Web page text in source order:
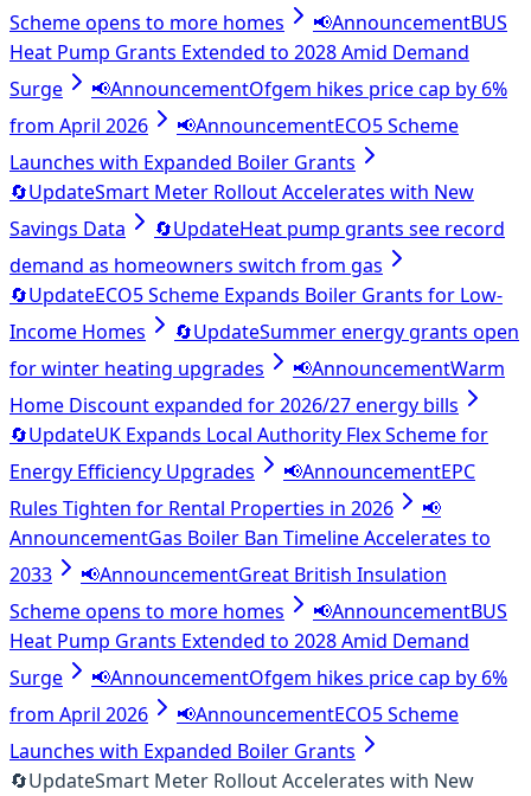
Scheme opens to more homes
📢AnnouncementBUS
Heat Pump Grants Extended to 2028 Amid Demand
Surge
📢AnnouncementOfgem hikes price cap by 6%
from April 2026
📢AnnouncementECO5 Scheme
Launches with Expanded Boiler Grants
🔄UpdateSmart Meter Rollout Accelerates with New
Savings Data
🔄UpdateHeat pump grants see record
demand as homeowners switch from gas
🔄UpdateECO5 Scheme Expands Boiler Grants for Low-
Income Homes
🔄UpdateSummer energy grants open
for winter heating upgrades
📢AnnouncementWarm
Home Discount expanded for 2026/27 energy bills
🔄UpdateUK Expands Local Authority Flex Scheme for
Energy Efficiency Upgrades
📢AnnouncementEPC
Rules Tighten for Rental Properties in 2026
📢
AnnouncementGas Boiler Ban Timeline Accelerates to
2033
📢AnnouncementGreat British Insulation
Scheme opens to more homes
📢AnnouncementBUS
Heat Pump Grants Extended to 2028 Amid Demand
Surge
📢AnnouncementOfgem hikes price cap by 6%
from April 2026
📢AnnouncementECO5 Scheme
Launches with Expanded Boiler Grants
🔄UpdateSmart Meter Rollout Accelerates with New